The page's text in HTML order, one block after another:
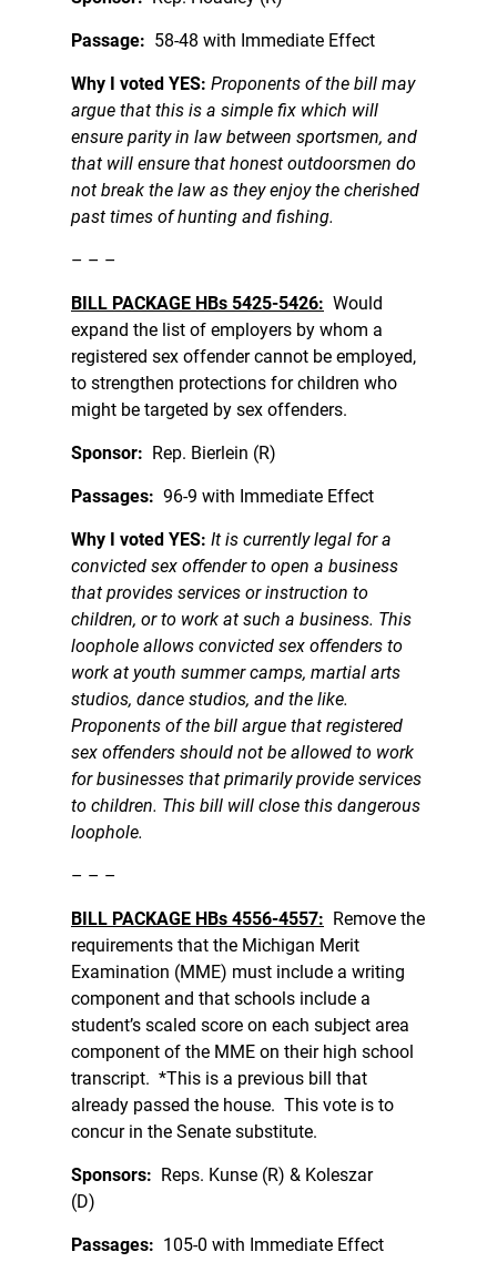
Passage: 58-48 with Immediate Effect
Why I voted YES: Proponents of the bill may
argue that this is a simple fix which will
ensure parity in law between sportsmen, and
that will ensure that honest outdoorsmen do
not break the law as they enjoy the cherished
past times of hunting and fishing.
– – –
BILL PACKAGE HBs 5425-5426: Would
expand the list of employers by whom a
registered sex offender cannot be employed,
to strengthen protections for children who
might be targeted by sex offenders.
Sponsor: Rep. Bierlein (R)
Passages: 96-9 with Immediate Effect
Why I voted YES: It is currently legal for a
convicted sex offender to open a business
that provides services or instruction to
children, or to work at such a business. This
loophole allows convicted sex offenders to
work at youth summer camps, martial arts
studios, dance studios, and the like.
Proponents of the bill argue that registered
sex offenders should not be allowed to work
for businesses that primarily provide services
to children. This bill will close this dangerous
loophole.
– – –
BILL PACKAGE HBs 4556-4557: Remove the
requirements that the Michigan Merit
Examination (MME) must include a writing
component and that schools include a
student’s scaled score on each subject area
component of the MME on their high school
transcript. *This is a previous bill that
already passed the house. This vote is to
concur in the Senate substitute.
Sponsors: Reps. Kunse (R) & Koleszar
(D)
Passages: 105-0 with Immediate Effect